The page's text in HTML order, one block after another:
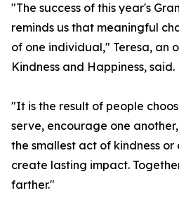
"The success of this year's
reminds us that meaningful
of one individual," Teresa, an
Kindness and Happiness, said.
"It is the result of people
serve, encourage one
the smallest act of kindness
create lasting impact.
farther."